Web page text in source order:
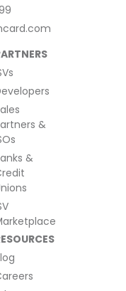
&
&